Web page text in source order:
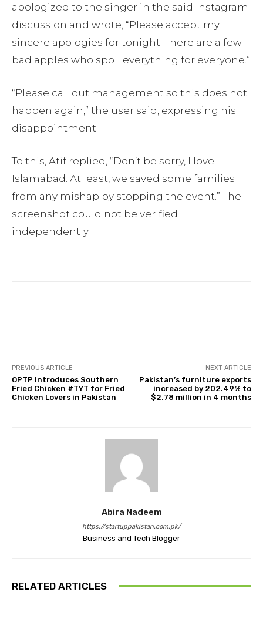
apologized to the singer in the said Instagram
discussion and wrote, “Please accept my
sincere apologies for tonight. There are a few
bad apples who spoil everything for everyone.”
“Please call out management so this does not
happen again,” the user said, expressing his
disappointment.
To this, Atif replied, “Don’t be sorry, I love
Islamabad. At least, we saved some families
from any mishap by stopping the event.” The
screenshot could not be verified
independently.
PREVIOUS ARTICLE
OPTP Introduces Southern
Fried Chicken #TYT for Fried
Chicken Lovers in Pakistan
NEXT ARTICLE
Pakistan’s furniture exports
increased by 202.49% to
$2.78 million in 4 months
Abira Nadeem
https://startuppakistan.com.pk/
Business and Tech Blogger
RELATED ARTICLES